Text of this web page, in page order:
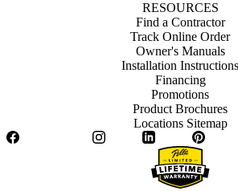
RESOURCES
Find a Contractor
Track Online Order
Owner's Manuals
Installation Instructions
Financing
Promotions
Product Brochures
Locations Sitemap
Facebook
InstagramLinkedIn